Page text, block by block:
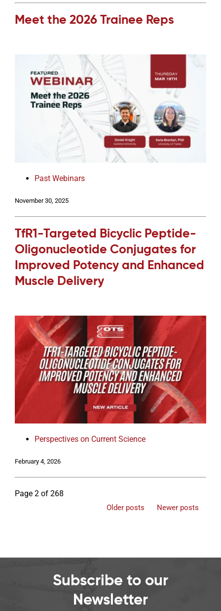
Meet the 2026 Trainee Reps
Past Webinars
November 30, 2025
TfR1-Targeted Bicyclic Peptide-
Oligonucleotide Conjugates for
Improved Potency and Enhanced
Muscle Delivery
Perspectives on Current Science
February 4, 2026
Page 2 of 268
Older posts Newer posts
Subscribe to our
Newsletter